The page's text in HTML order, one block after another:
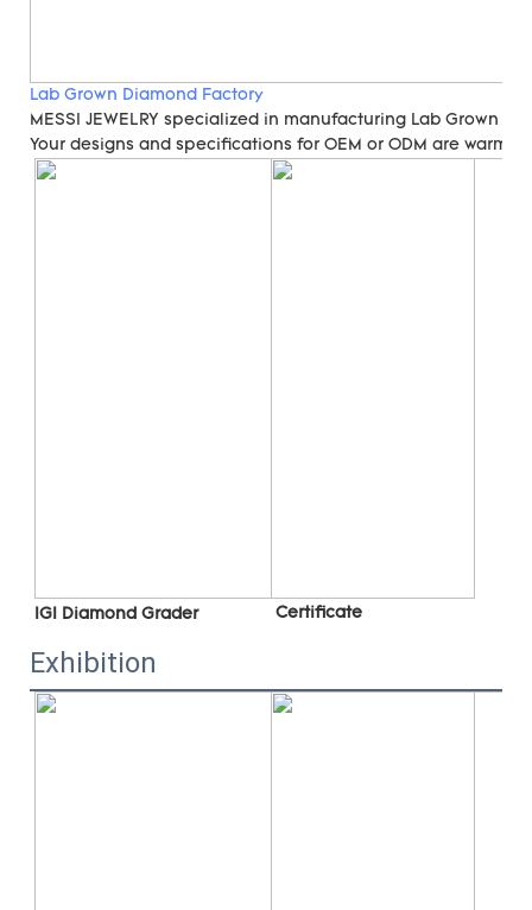
Lab Grown Diamond Factory
MESSI JEWELRY specialized in manufacturing Lab Grown
Your designs and specifications for OEM or ODM are warmly
IGI Diamond Grader Certificate
Exhibition